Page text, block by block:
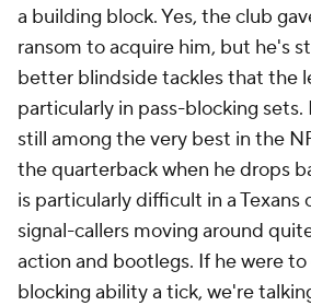
a building block. Yes, the club
ransom to acquire him, but he's
better blindside tackles that the
particularly in pass-blocking
still among the very best in the
the quarterback when he drops
is particularly difficult in a Texans
signal-callers moving around
action and bootlegs. If he were
blocking ability a tick, we're